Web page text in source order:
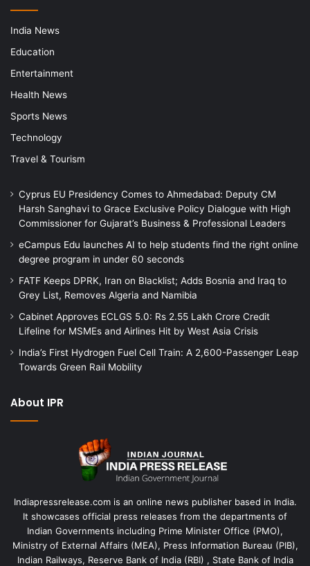
India News
Education
Entertainment
Health News
Sports News
Technology
Travel & Tourism
Cyprus EU Presidency Comes to Ahmedabad: Deputy CM
Harsh Sanghavi to Grace Exclusive Policy Dialogue with High
Commissioner for Gujarat’s Business & Professional Leaders
eCampus Edu launches AI to help students find the right online
degree program in under 60 seconds
FATF Keeps DPRK, Iran on Blacklist; Adds Bosnia and Iraq to
Grey List, Removes Algeria and Namibia
Cabinet Approves ECLGS 5.0: Rs 2.55 Lakh Crore Credit
Lifeline for MSMEs and Airlines Hit by West Asia Crisis
India’s First Hydrogen Fuel Cell Train: A 2,600-Passenger Leap
Towards Green Rail Mobility
About IPR
Indiapressrelease.com is an online news publisher based in India.
It showcases official press releases from the departments of
Indian Governments including Prime Minister Office (PMO),
Ministry of External Affairs (MEA), Press Information Bureau (PIB),
Indian Railways, Reserve Bank of India (RBI) , State Bank of India